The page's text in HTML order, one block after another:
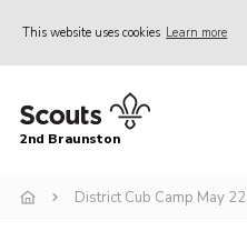
This website uses cookies Learn more
Home
News
2nd Braunston
District Cub Camp May 22